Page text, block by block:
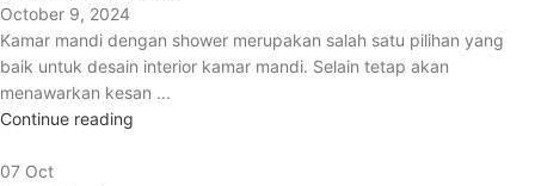
October 9, 2024
Kamar mandi dengan shower merupakan salah satu pilihan yang
baik untuk desain interior kamar mandi. Selain tetap akan
menawarkan kesan ...
Continue reading
07 Oct